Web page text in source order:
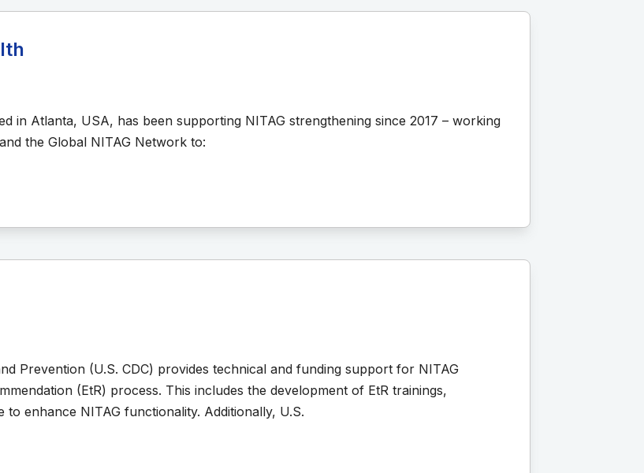
in Atlanta, USA, has been supporting NITAG strengthening since 2017 – working
the Global NITAG Network to:
Prevention (U.S. CDC) provides technical and funding support for NITAG
(EtR) process. This includes the development of EtR trainings,
to enhance NITAG functionality. Additionally, U.S.